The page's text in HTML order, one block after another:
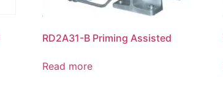
RD2A31-B Priming Assisted
Read more